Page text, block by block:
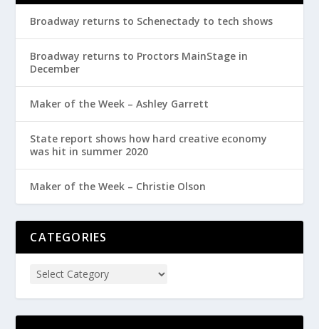
Broadway returns to Schenectady to tech shows
Broadway returns to Proctors MainStage in
December
Maker of the Week – Ashley Garrett
State report shows how hard creative economy
was hit in summer 2020
Maker of the Week – Christie Olson
CATEGORIES